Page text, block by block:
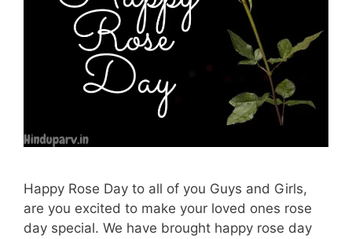
Happy Rose Day to all of you Guys and Girls,
are you excited to make your loved ones rose
day special. We have brought happy rose day